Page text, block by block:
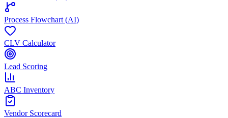
Process Flowchart (AI)
CLV Calculator
Lead Scoring
ABC Inventory
Vendor Scorecard